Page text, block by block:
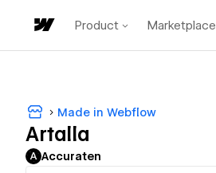
Product Marketplace
Made in Webflow
Artalla
Accuraten